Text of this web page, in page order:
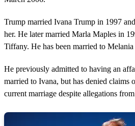
Trump married Ivana Trump in 1997
her. He later married Marla Maples in
Tiffany. He has been married to
He previously admitted to having an
married to Ivana, but has denied
current marriage despite allegations